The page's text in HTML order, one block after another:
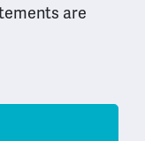
are